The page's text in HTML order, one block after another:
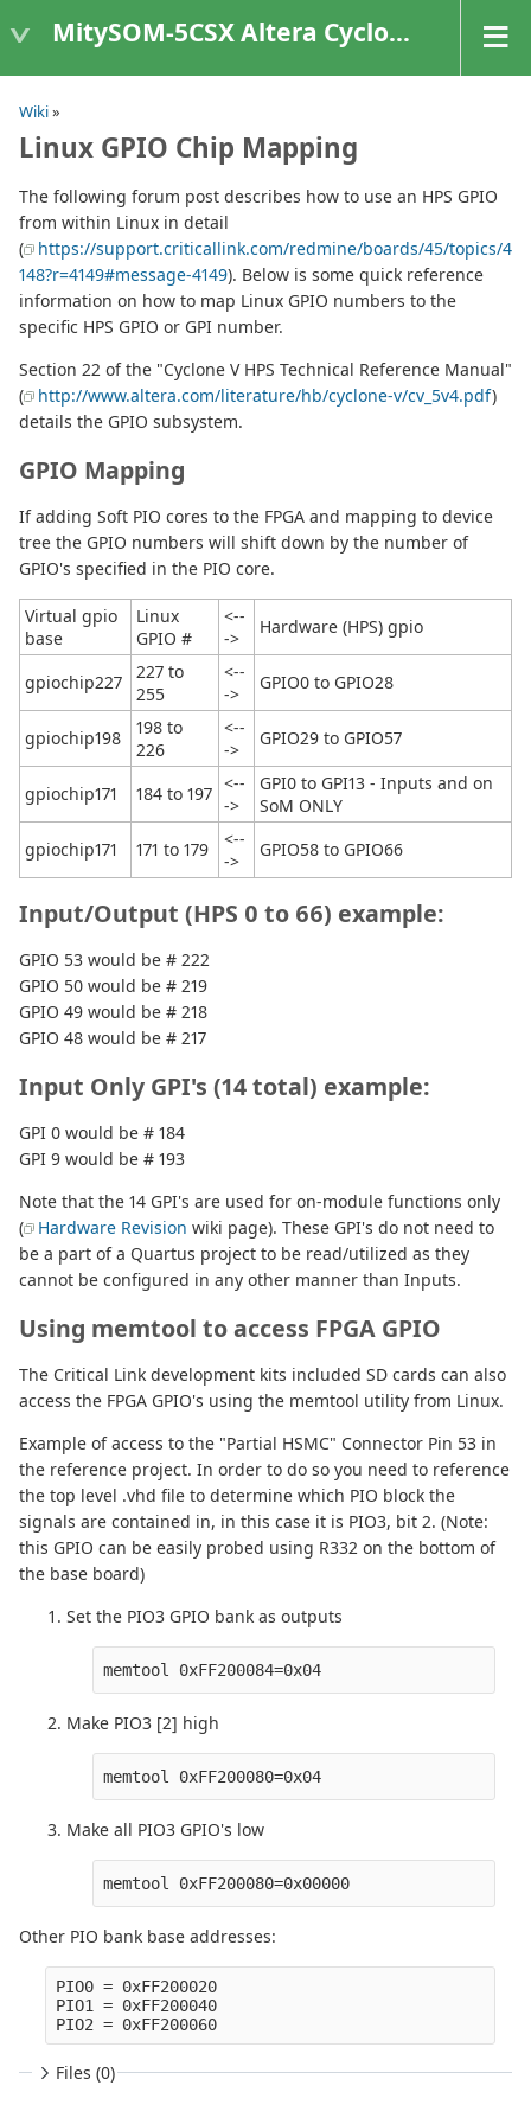
MitySOM-5CSX Altera Cyclone V
Wiki»
Linux GPIO Chip Mapping
The following forum post describes how to use an HPS GPIO
from within Linux in detail
(
https://support.criticallink.com/redmine/boards/45/topics/4
148?r=4149#message-4149). Below is some quick reference
information on how to map Linux GPIO numbers to the
specific HPS GPIO or GPI number.
Section 22 of the "Cyclone V HPS Technical Reference Manual"
(
http://www.altera.com/literature/hb/cyclone-v/cv_5v4.pdf)
details the GPIO subsystem.
GPIO Mapping
If adding Soft PIO cores to the FPGA and mapping to device
tree the GPIO numbers will shift down by the number of
GPIO's specified in the PIO core.
Virtual gpio
base
Linux
GPIO #
<--
->
Hardware (HPS) gpio
gpiochip227
227 to
255
<--
->
GPIO0 to GPIO28
gpiochip198
198 to
226
<--
->
GPIO29 to GPIO57
gpiochip171 184 to 197 <--
->
GPI0 to GPI13 - Inputs and on
SoM ONLY
gpiochip171
171 to 179
<--
->
GPIO58 to GPIO66
Input/Output (HPS 0 to 66) example:
GPIO 53 would be # 222
GPIO 50 would be # 219
GPIO 49 would be # 218
GPIO 48 would be # 217
Input Only GPI's (14 total) example:
GPI 0 would be # 184
GPI 9 would be # 193
Note that the 14 GPI's are used for on-module functions only
(
Hardware Revision wiki page). These GPI's do not need to
be a part of a Quartus project to be read/utilized as they
cannot be configured in any other manner than Inputs.
Using memtool to access FPGA GPIO
The Critical Link development kits included SD cards can also
access the FPGA GPIO's using the memtool utility from Linux.
Example of access to the "Partial HSMC" Connector Pin 53 in
the reference project. In order to do so you need to reference
the top level .vhd file to determine which PIO block the
signals are contained in, in this case it is PIO3, bit 2. (Note:
this GPIO can be easily probed using R332 on the bottom of
the base board)
Set the PIO3 GPIO bank as outputs
Make PIO3 [2] high
Make all PIO3 GPIO's low
Other PIO bank base addresses:
PIO0 = 0xFF200020
PIO1 = 0xFF200040
Files (0)